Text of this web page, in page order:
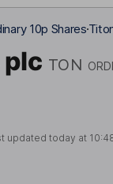
10p Shares
TON
updated today at